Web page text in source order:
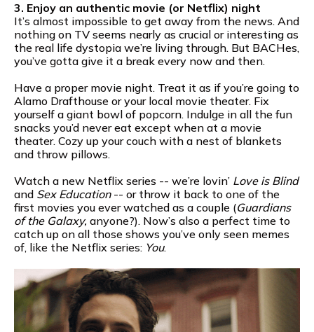
3. Enjoy an authentic movie (or Netflix) night
It’s almost impossible to get away from the news. And
nothing on TV seems nearly as crucial or interesting as
the real life dystopia we’re living through. But BACHes,
you’ve gotta give it a break every now and then.
Have a proper movie night. Treat it as if you’re going to
Alamo Drafthouse or your local movie theater. Fix
yourself a giant bowl of popcorn. Indulge in all the fun
snacks you’d never eat except when at a movie
theater. Cozy up your couch with a nest of blankets
and throw pillows.
Watch a new Netflix series -- we’re lovin’ Love is Blind
and Sex Education-- or throw it back to one of the
first movies you ever watched as a couple (Guardians
of the Galaxy, anyone?). Now’s also a perfect time to
catch up on all those shows you’ve only seen memes
of, like the Netflix series: You.